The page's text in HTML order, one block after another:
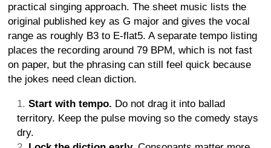
practical singing approach. The sheet music lists the
original published key as G major and gives the vocal
range as roughly B3 to E-flat5. A separate tempo listing
places the recording around 79 BPM, which is not fast
on paper, but the phrasing can still feel quick because
the jokes need clean diction.
Start with tempo. Do not drag it into ballad
territory. Keep the pulse moving so the comedy stays
dry.